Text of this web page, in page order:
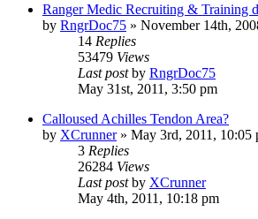
Ranger Medic Recruiting & Training
by RngrDoc75 » November 14th,
14 Replies
53479 Views
Last postby RngrDoc75
May 31st, 2011, 3:50 pm
Calloused Achilles Tendon Area?
by XCrunner» May 3rd, 2011, 10:05
3 Replies
26284 Views
Last postby XCrunner
May 4th, 2011, 10:18 pm